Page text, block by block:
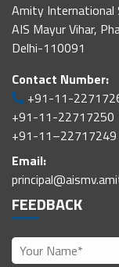
Amity International
AIS Mayur Vihar,
Delhi-110091
Contact Number:
+91-11-
+91-11-22717250
+91-11–22717249
Email:
FEEDBACK